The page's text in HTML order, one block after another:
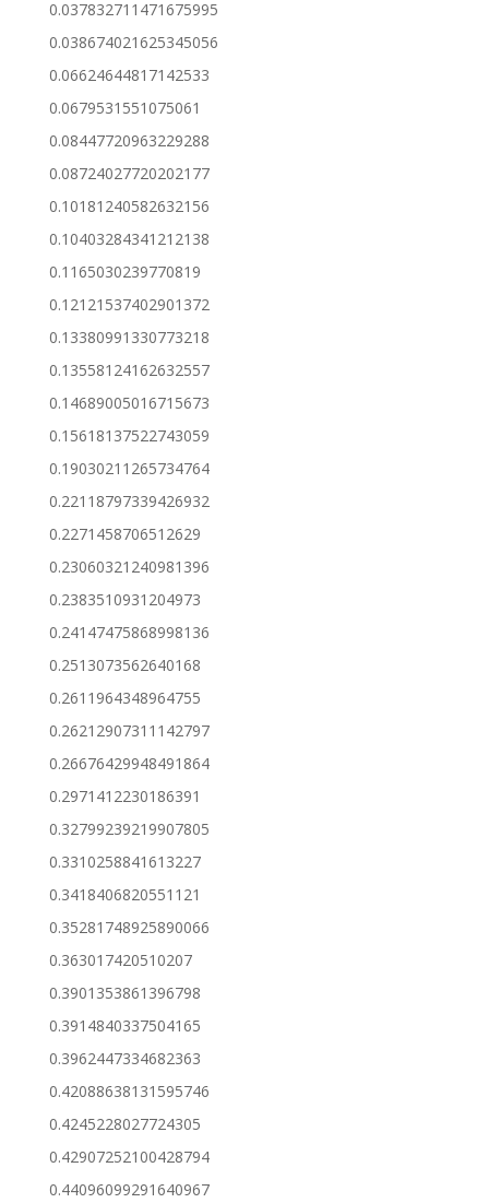
0.037832711471675995
0.038674021625345056
0.06624644817142533
0.0679531551075061
0.08447720963229288
0.08724027720202177
0.10181240582632156
0.10403284341212138
0.1165030239770819
0.12121537402901372
0.13380991330773218
0.13558124162632557
0.14689005016715673
0.15618137522743059
0.19030211265734764
0.22118797339426932
0.2271458706512629
0.23060321240981396
0.2383510931204973
0.24147475868998136
0.2513073562640168
0.2611964348964755
0.26212907311142797
0.26676429948491864
0.2971412230186391
0.32799239219907805
0.3310258841613227
0.3418406820551121
0.35281748925890066
0.363017420510207
0.3901353861396798
0.3914840337504165
0.3962447334682363
0.42088638131595746
0.4245228027724305
0.42907252100428794
0.44096099291640967